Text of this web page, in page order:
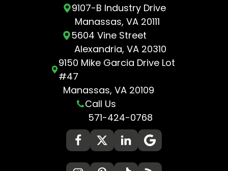
9107-B Industry Drive
Manassas, VA 20111
5604 Vine Street
Alexandria, VA 20310
9150 Mike Garcia Drive Lot
#47
Manassas, VA 20109
Call Us
571-424-0768